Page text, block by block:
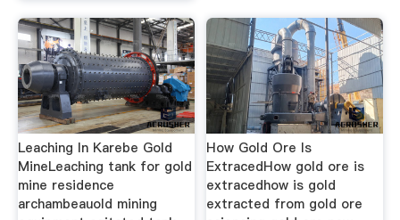
Leaching In Karebe Gold
MineLeaching tank for gold
mine residence
archambeauold mining
How Gold Ore Is
ExtracedHow gold ore is
extracedhow is gold
extracted from gold ore